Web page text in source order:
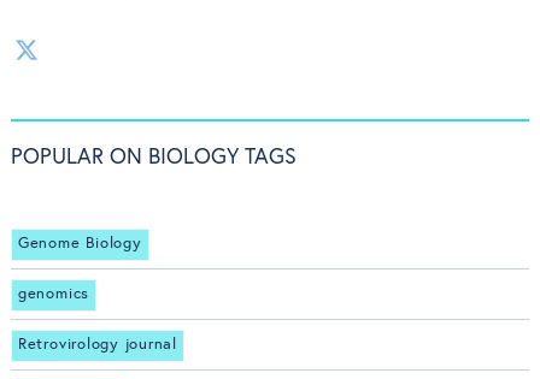
POPULAR ON BIOLOGY TAGS
Genome Biology
genomics
Retrovirology journal